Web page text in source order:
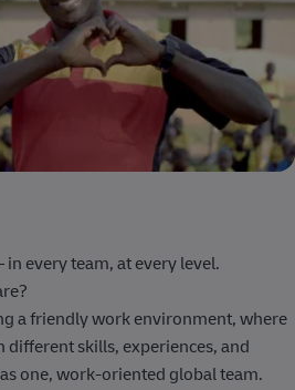
every team, at every level.
a friendly work environment, where
skills, experiences, and
one, work-oriented global team.